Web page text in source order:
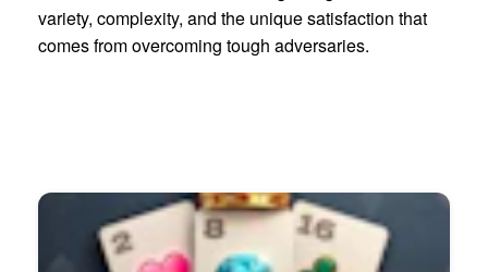
variety, complexity, and the unique satisfaction that
comes from overcoming tough adversaries.